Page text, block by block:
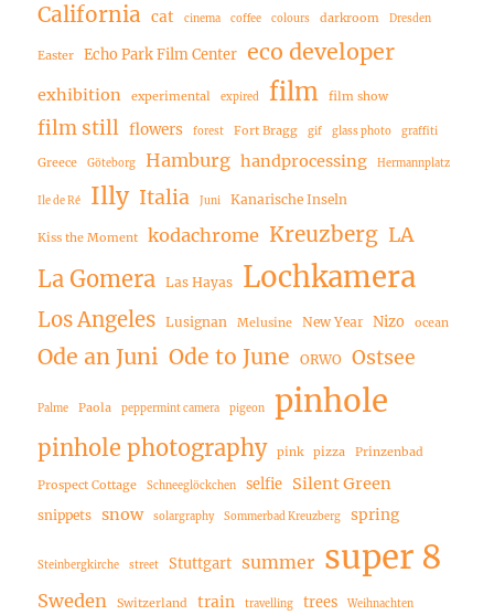
California cat cinema coffee colours darkroom Dresden
Easter Echo Park Film Center eco developer
exhibition experimental expired film film show
film still flowers forest Fort Bragg gif glass photo graffiti
Greece Göteborg Hamburg handprocessing Hermannplatz
Ile de Ré Illy Italia Juni Kanarische Inseln
Kiss the Moment kodachrome Kreuzberg LA
La Gomera Las Hayas Lochkamera
Los Angeles Lusignan Melusine New Year Nizo ocean
Ode an Juni Ode to June ORWO Ostsee
Palme Paola peppermint camera pigeon pinhole
pinhole photography pink pizza Prinzenbad
Prospect Cottage Schneeglöckchen selfie Silent Green
snippets snow solargraphy Sommerbad Kreuzberg spring
Steinbergkirche street Stuttgart summer super 8
Sweden Switzerland train travelling trees Weihnachten